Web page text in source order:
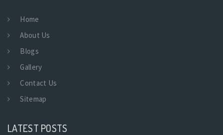
Home
About Us
Blogs
Gallery
Contact Us
Sitemap
LATEST POSTS